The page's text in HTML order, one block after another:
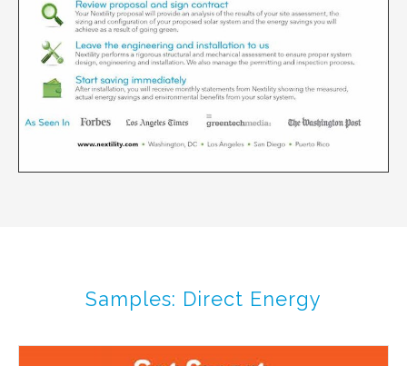
Samples: Direct Energy